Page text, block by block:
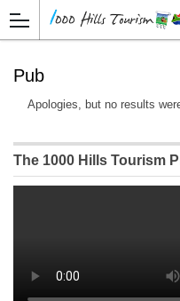
Pub
Apologies, but no results
The 1000 Hills Tourism